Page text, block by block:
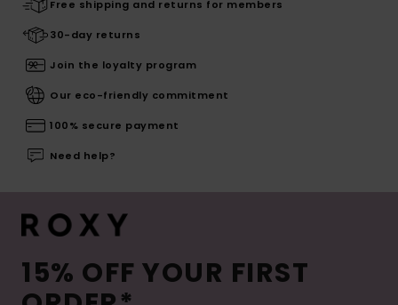
Free shipping and returns for members
30-day returns
Join the loyalty program
Our eco-friendly commitment
100% secure payment
Need help?
15% OFF YOUR FIRST